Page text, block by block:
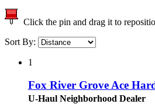
Click the pin and drag it to
Sort By:
1
Fox River Grove Ace
U-Haul Neighborhood Dealer